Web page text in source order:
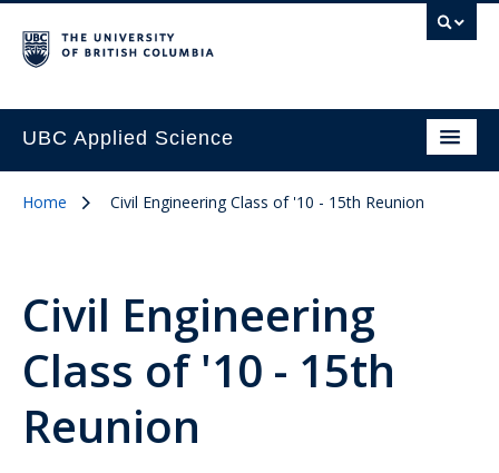
UBC Applied Science
Home Civil Engineering Class of '10 - 15th Reunion
Civil Engineering
Class of '10 - 15th
Reunion